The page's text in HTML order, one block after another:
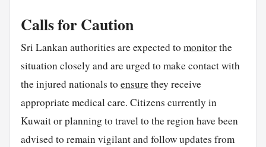
Calls for Caution
Sri Lankan authorities are expected to monitorthe
situation closely and are urged to make contact with
the injured nationals to ensurethey receive
appropriate medical care. Citizens currently in
Kuwait or planning to travel to the region have been
advised to remain vigilant and follow updates from